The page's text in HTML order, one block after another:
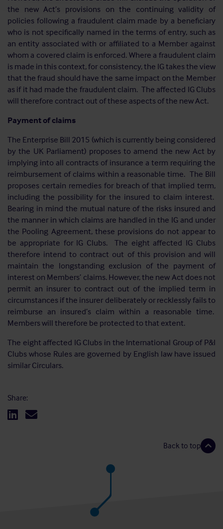
the new Act’s provisions on the continuing validity of
policies following a fraudulent claim made by a beneficiary
who is not specifically named in the terms of entry, such as
an entity associated with or affiliated to a Member against
whom a covered claim is enforced. Where a fraudulent claim
is made in this context, for consistency, the IG takes the view
that the fraud should have the same impact on the Member
as if it had made the fraudulent claim. The affected IG Clubs
will therefore contract out of these aspects of the new Act.
Payment of claims
The Enterprise Bill 2015 (which is currently being considered
by the UK Parliament) proposes to amend the new Act by
implying into all contracts of insurance a term requiring the
reimbursement of claims within a reasonable time. The Bill
proposes certain remedies for breach of that implied term,
including the possibility for the insured to claim interest.
Bearing in mind the mutual nature of the risks insured and
the manner in which claims are handled in the IG and under
the Pooling Agreement, these provisions do not appear to
be appropriate for IG Clubs. The eight affected IG Clubs
therefore intend to contract out of this provision and will
maintain the longstanding exclusion of the payment of
interest on Members’ claims. However, the new Act does not
permit an insurer to contract out of the implied term in
circumstances if the insurer deliberately or recklessly fails to
reimburse an insured’s claim within a reasonable time.
Members will therefore be protected to that extent.
The eight affected IG Clubs in the International Group of P&I
Clubs whose Rules are governed by English law have issued
similar Circulars.
Share:
Back to top